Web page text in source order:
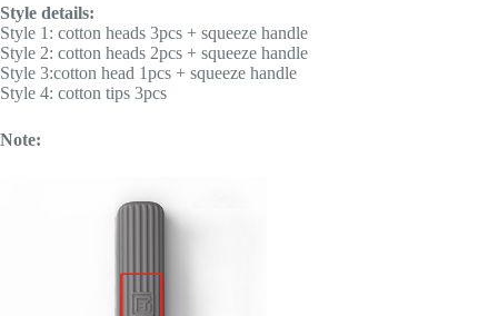
Style details:
Style 1: cotton heads 3pcs + squeeze handle
Style 2: cotton heads 2pcs + squeeze handle
Style 3:cotton head 1pcs + squeeze handle
Style 4: cotton tips 3pcs
Note: